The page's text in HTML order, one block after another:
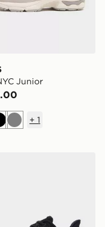
Junior
Grey
+ 1